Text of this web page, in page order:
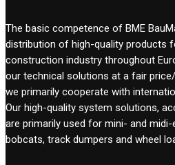
The basic competence of BME
distribution of high-quality products
construction industry throughout
our technical solutions at a fair
we primarily cooperate with
Our high-quality system solutions,
are primarily used for mini- and
bobcats, track dumpers and wheel